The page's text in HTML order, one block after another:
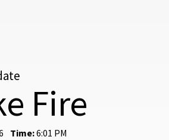
Fire
Time:6:01 PM